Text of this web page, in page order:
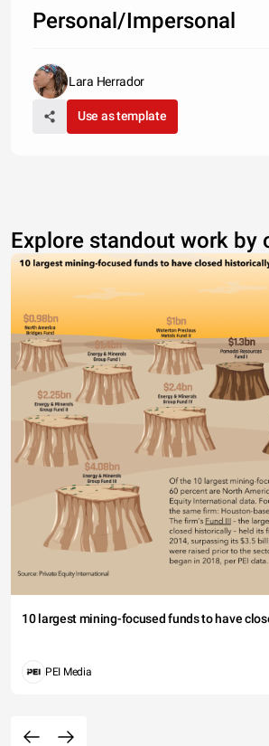
Personal/Impersonal
Lara Herrador
Use as template
Explore standout work by
10 largest mining-focused funds to have
PEI Media